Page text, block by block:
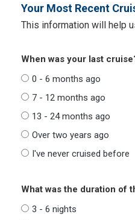
Your Most Recent
This information will help
When was your last
0 - 6 months ago
7 - 12 months ago
13 - 24 months ago
Over two years ago
I've never cruised before
What was the duration of
3 - 6 nights